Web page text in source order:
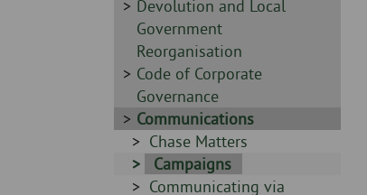
Sidebar
-
Devolution and Local
Government
Reorganisation
Sidebar
-
Code of Corporate
Governance
Sidebar
-
Communications
Sidebar
Chase Matters
Sidebar
-
Campaigns
Sidebar
Communicating via